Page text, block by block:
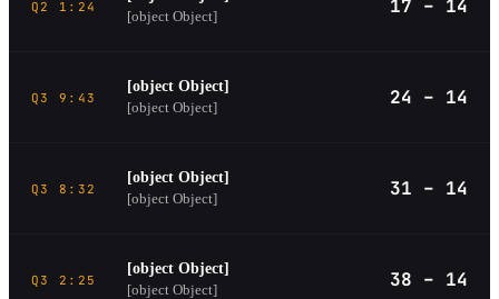
Q2 1:24
[object Object]
17 – 14
Q3 9:43
[object Object]
[object Object]
24 – 14
Q3 8:32
[object Object]
[object Object]
31 – 14
Q3 2:25
[object Object]
[object Object]
38 – 14